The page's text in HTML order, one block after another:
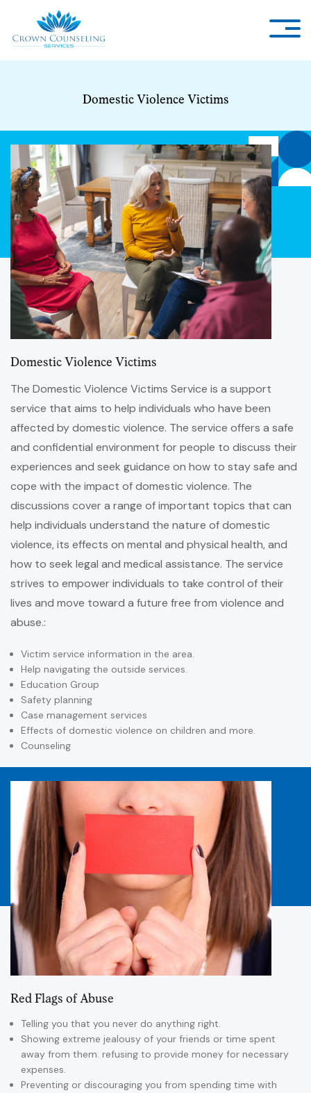
Domestic Violence Victims
Domestic Violence Victims
The Domestic Violence Victims Service is a support
service that aims to help individuals who have been
affected by domestic violence. The service offers a safe
and confidential environment for people to discuss their
experiences and seek guidance on how to stay safe and
cope with the impact of domestic violence. The
discussions cover a range of important topics that can
help individuals understand the nature of domestic
violence, its effects on mental and physical health, and
how to seek legal and medical assistance. The service
strives to empower individuals to take control of their
lives and move toward a future free from violence and
abuse.:
Victim service information in the area.
Help navigating the outside services.
Education Group
Safety planning
Case management services
Effects of domestic violence on children and more.
Counseling
Red Flags of Abuse
Telling you that you never do anything right.
Showing extreme jealousy of your friends or time spent
away from them. refusing to provide money for necessary
expenses.
Preventing or discouraging you from spending time with